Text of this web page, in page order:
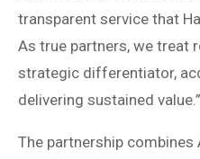
transparent service that
As true partners, we treat
strategic differentiator,
delivering sustained value.”
The partnership combines